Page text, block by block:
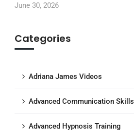
June 30, 2026
Categories
Adriana James Videos
Advanced Communication Skills
Advanced Hypnosis Training